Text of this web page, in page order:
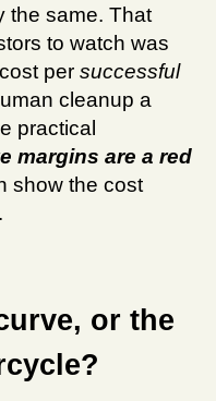
the same. That
to watch was
per successful
cleanup a
practical
margins are a red
show the cost
or the